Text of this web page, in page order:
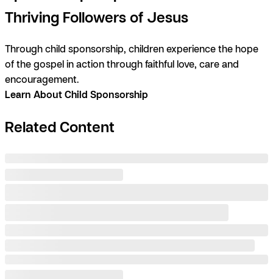
Thriving Followers of Jesus
Through child sponsorship, children experience the hope
of the gospel in action through faithful love, care and
encouragement.
Learn About Child Sponsorship
Related Content